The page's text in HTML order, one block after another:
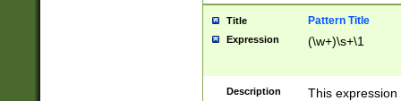
Title Pattern Title
Expression (\w+)\s+\1
Description
This